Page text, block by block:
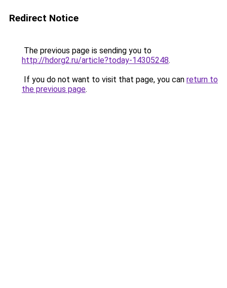
Redirect Notice
The previous page is sending you to
http://hdorg2.ru/article?today-14305248.
If you do not want to visit that page, you can return to
the previous page.